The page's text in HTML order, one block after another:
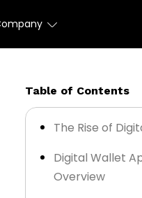
Table of Contents
The Rise of
Digital Wallet
Overview